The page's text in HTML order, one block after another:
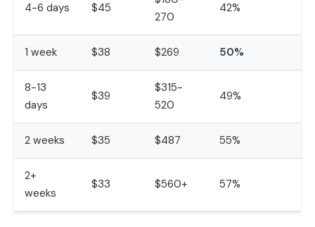
4-6 days $45
270
42%
1 week $38 $269 50%
8-13
days
$39
$315-
520
49%
2 weeks $35 $487 55%
2+
weeks
$33 $560+ 57%